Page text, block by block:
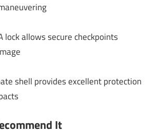
lock allows secure checkpoints
shell provides excellent protection
It